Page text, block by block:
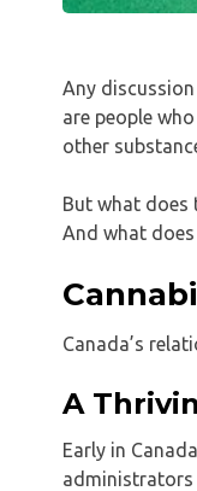
Any
are people
other
But what does
And what
Canada’s
A
Early in
administrators